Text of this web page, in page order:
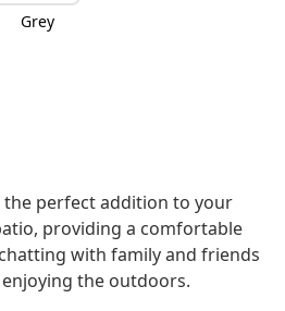
Grey
the perfect addition to your
providing a comfortable
with family and friends
the outdoors.